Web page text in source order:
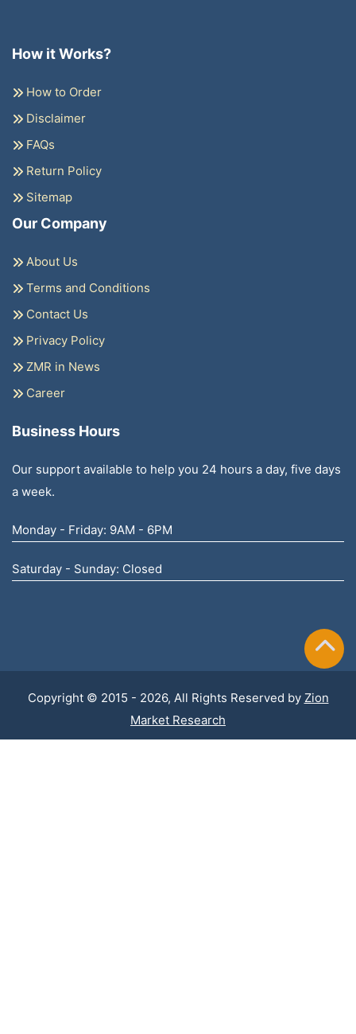
How it Works?
How to Order
Disclaimer
FAQs
Return Policy
Sitemap
Our Company
About Us
Terms and Conditions
Contact Us
Privacy Policy
ZMR in News
Career
Business Hours
Our support available to help you 24 hours a day, five days
a week.
Monday - Friday: 9AM - 6PM
Saturday - Sunday: Closed
Copyright © 2015 - 2026, All Rights Reserved by Zion
Market Research